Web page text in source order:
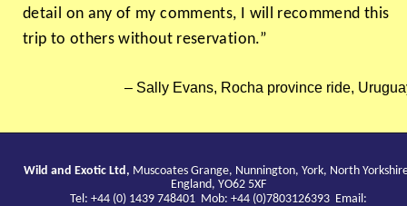
detail on any of my comments, I will recommend this
trip to others without reservation.”
Sally Evans, Rocha province ride,
Wild and Exotic Ltd, Muscoates Grange, Nunnington, York, North
England, YO62 5XF
Tel: +44 (0) 1439 748401 Mob: +44 (0)7803126393 Email: